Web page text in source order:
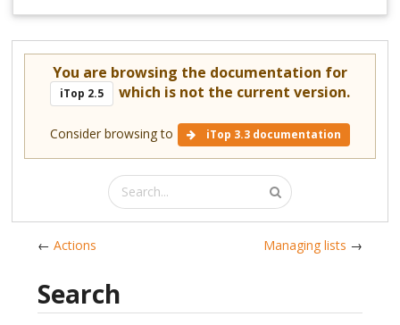
You are browsing the documentation for
iTop 2.5 which is not the current version.
Consider browsing to iTop 3.3 documentation
← Actions Managing lists →
Search